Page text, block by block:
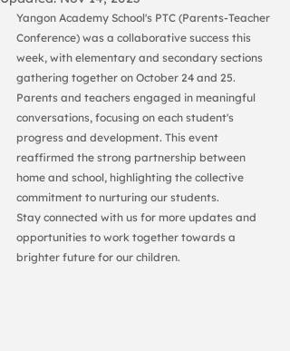
Yangon Academy School's PTC (Parents-Teacher
Conference) was a collaborative success this
week, with elementary and secondary sections
gathering together on October 24 and 25.
Parents and teachers engaged in meaningful
conversations, focusing on each student's
progress and development. This event
reaffirmed the strong partnership between
home and school, highlighting the collective
commitment to nurturing our students.
Stay connected with us for more updates and
opportunities to work together towards a
brighter future for our children.